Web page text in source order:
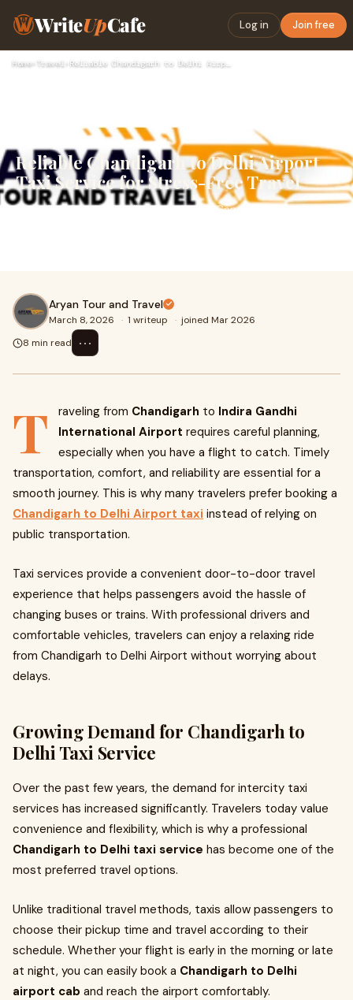
WriteUpCafe Log in Join free
Home› Travel Reliable Chandigarh to Delhi Airport Taxi Service for Stress…
Reliable Chandigarh to Delhi Airport
Taxi Service for Stress-Free Travel
Traveling from Chandigarh to Indira Gandhi International
Aryan Tour and Travel
March 8, 2026 · 1 writeup · joined Mar 2026
8 min read
⋯
T raveling from Chandigarh to Indira Gandhi
International Airport requires careful planning,
especially when you have a flight to catch. Timely
transportation, comfort, and reliability are essential for a
smooth journey. This is why many travelers prefer booking a
Chandigarh to Delhi Airport taxi instead of relying on
public transportation.
Taxi services provide a convenient door-to-door travel
experience that helps passengers avoid the hassle of
changing buses or trains. With professional drivers and
comfortable vehicles, travelers can enjoy a relaxing ride
from Chandigarh to Delhi Airport without worrying about
delays.
Growing Demand for Chandigarh to
Delhi Taxi Service
Over the past few years, the demand for intercity taxi
services has increased significantly. Travelers today value
convenience and flexibility, which is why a professional
Chandigarh to Delhi taxi service has become one of the
most preferred travel options.
Unlike traditional travel methods, taxis allow passengers to
choose their pickup time and travel according to their
schedule. Whether your flight is early in the morning or late
at night, you can easily book a Chandigarh to Delhi
airport cab and reach the airport comfortably.